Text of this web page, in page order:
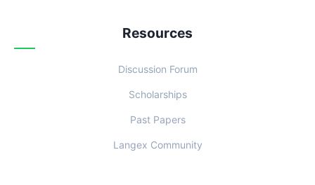
Resources
Discussion Forum
Scholarships
Past Papers
Langex Community